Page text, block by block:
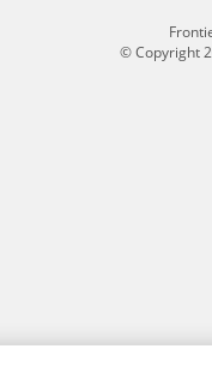
© Copyright